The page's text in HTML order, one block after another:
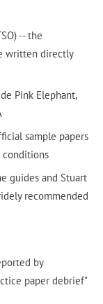
-- the
written directly
Pink Elephant,
sample papers
guides and Stuart
recommended
by
paper debrief"